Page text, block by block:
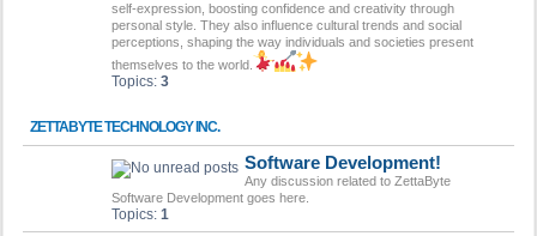
self-expression, boosting confidence and creativity through
personal style. They also influence cultural trends and social
perceptions, shaping the way individuals and societies present
themselves to the world.
Topics: 3
ZETTABYTE TECHNOLOGY INC.
Software Development!
Any discussion related to ZettaByte
Software Development goes here.
Topics: 1